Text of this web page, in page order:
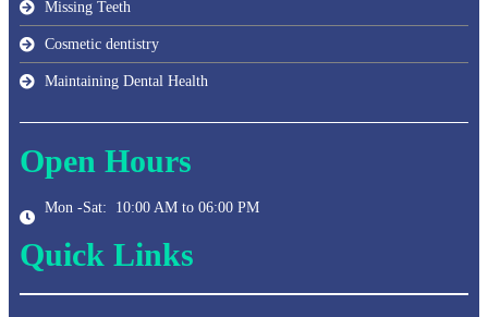
Missing Teeth
Cosmetic dentistry
Maintaining Dental Health
Open Hours
Mon -Sat: 10:00 AM to 06:00 PM
Quick Links